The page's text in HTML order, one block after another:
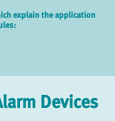
explain the application
Devices